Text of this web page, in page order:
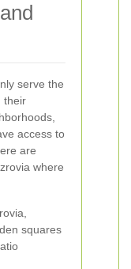
serve the
their
access to
are
where
squares